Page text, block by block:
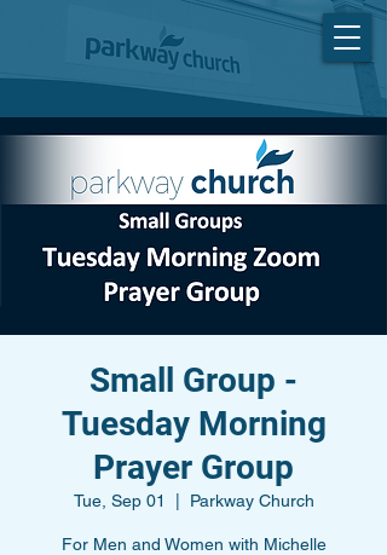
Small Group -
Tuesday Morning
Prayer Group
Tue, Sep 01 Parkway Church
For Men and Women with Michelle